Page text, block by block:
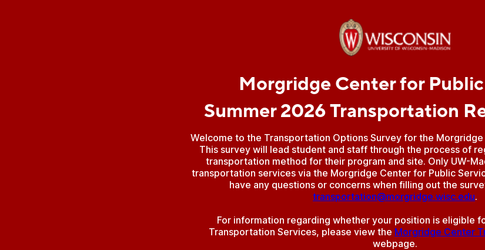
Morgridge Center for
Summer 2026 Transportation
Welcome to the Transportation Options Survey for the
This survey will lead student and staff through the process of
transportation method for their program and site. Only UW-
transportation services via the Morgridge Center for Public
have any questions or concerns when filling out the
transportation@morgridge.wisc.edu.
For information regarding whether your position is eligible
Transportation Services, please view the Morgridge Center
webpage.